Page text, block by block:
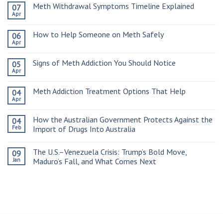
07
Apr
Meth Withdrawal Symptoms Timeline Explained
06
Apr
How to Help Someone on Meth Safely
05
Apr
Signs of Meth Addiction You Should Notice
04
Apr
Meth Addiction Treatment Options That Help
04
Feb
How the Australian Government Protects Against the
Import of Drugs Into Australia
09
Jan
The U.S.–Venezuela Crisis: Trump’s Bold Move,
Maduro’s Fall, and What Comes Next